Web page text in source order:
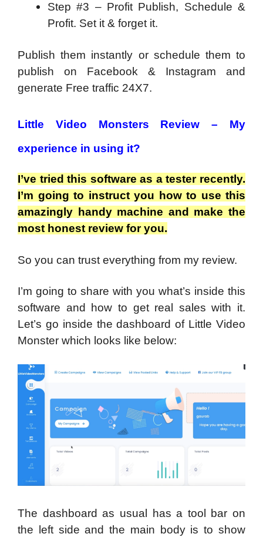
Step #3 – Profit Publish, Schedule &
Profit. Set it & forget it.
Publish them instantly or schedule them to
publish on Facebook & Instagram and
generate Free traffic 24X7.
Little Video Monsters Review – My
experience in using it?
I’ve tried this software as a tester recently.
I’m going to instruct you how to use this
amazingly handy machine and make the
most honest review for you.
So you can trust everything from my review.
I’m going to share with you what’s inside this
software and how to get real sales with it.
Let’s go inside the dashboard of Little Video
Monster which looks like below:
The dashboard as usual has a tool bar on
the left side and the main body is to show